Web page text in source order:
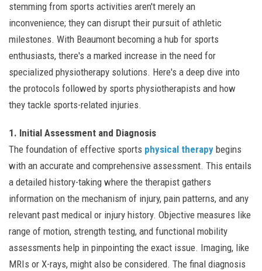
stemming from sports activities aren't merely an
inconvenience; they can disrupt their pursuit of athletic
milestones. With Beaumont becoming a hub for sports
enthusiasts, there's a marked increase in the need for
specialized physiotherapy solutions. Here's a deep dive into
the protocols followed by sports physiotherapists and how
they tackle sports-related injuries.
1. Initial Assessment and Diagnosis
The foundation of effective sports physical therapy begins
with an accurate and comprehensive assessment. This entails
a detailed history-taking where the therapist gathers
information on the mechanism of injury, pain patterns, and any
relevant past medical or injury history. Objective measures like
range of motion, strength testing, and functional mobility
assessments help in pinpointing the exact issue. Imaging, like
MRIs or X-rays, might also be considered. The final diagnosis